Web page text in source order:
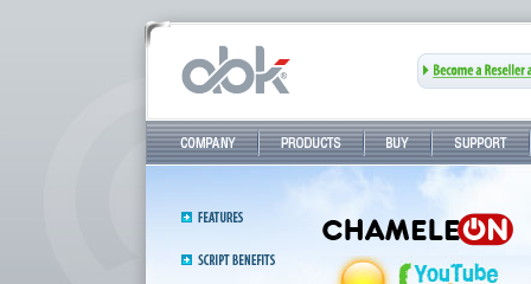
Company Products Buy Support
Abledating 2.4—Elite dating &
community software